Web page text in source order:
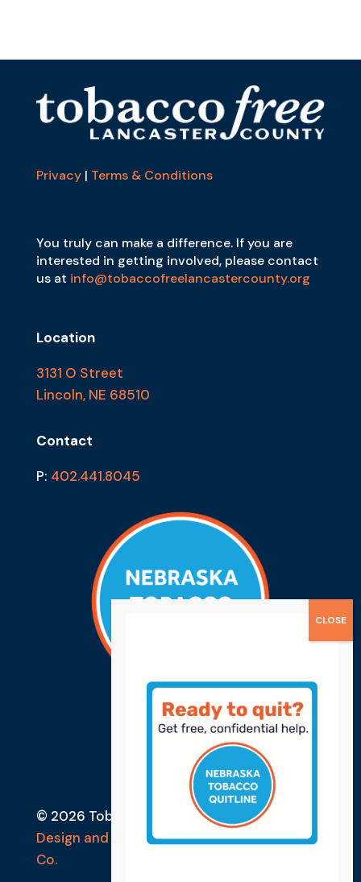
Privacy| Terms & Conditions
You truly can make a difference. If you are
interested in getting involved, please contact
us at info@tobaccofreelancastercounty.org
Location
3131 O Street
Lincoln, NE 68510
Contact
P: 402.441.8045
© 2026 Tobacco Free Lancaster County
Design and Developed by Ebbeka Design
Co.